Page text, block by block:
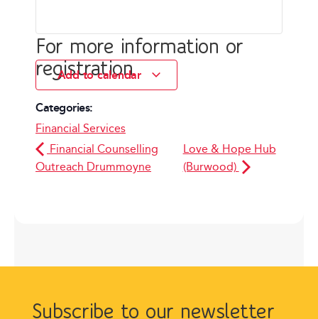
For more information or
registration
Add to calendar
Categories:
Financial Services
Financial Counselling
Outreach Drummoyne
Love & Hope Hub
(Burwood)
Subscribe to our newsletter